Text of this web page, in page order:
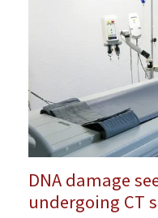
DNA damage
undergoing CT